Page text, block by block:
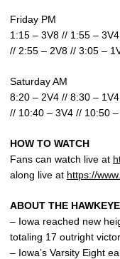
Friday PM
1:15 – 3V8 // 1:55 –
// 2:55 – 2V8 // 3:05 –
Saturday AM
8:20 – 2V4 // 8:30 –
// 10:40 – 3V4 // 10:50
HOW TO WATCH
Fans can watch live at
along live at https://
ABOUT THE
– Iowa reached new
totaling 17 outright
– Iowa’s Varsity Eight